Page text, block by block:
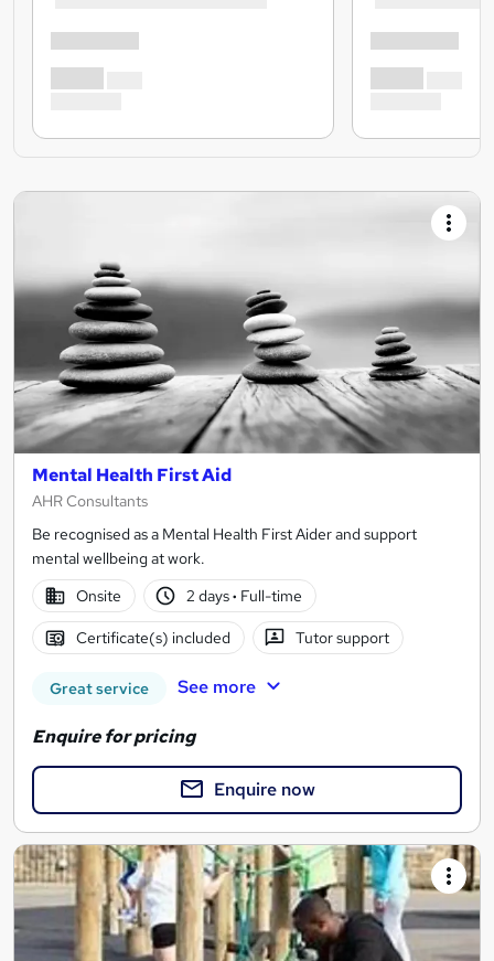
Mental Health First Aid
AHR Consultants
Be recognised as a Mental Health First Aider and support
mental wellbeing at work.
Onsite
2 days· Full-time
Certificate(s) included Tutor support
Great service See more
Enquire for pricing
Enquire now